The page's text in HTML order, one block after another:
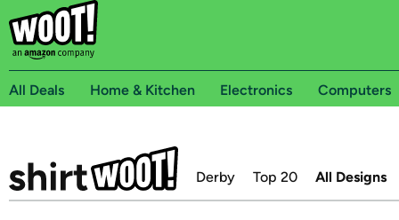
All Deals Home & Kitchen Electronics Computers
Derby Top 20 All Designs